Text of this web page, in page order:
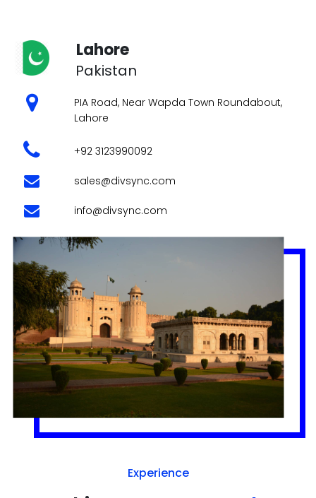
sales@divsync.com
info@divsync.com
Experience
Achievements &Awards
700+
Global Clients